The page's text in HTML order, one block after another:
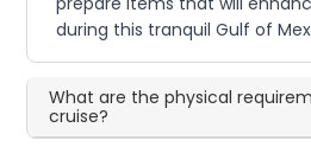
during this tranquil Gulf of
What are the physical
cruise?